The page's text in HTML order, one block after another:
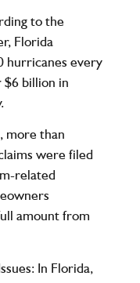
to the
Florida
hurricanes every
$6 billion in
more than
were filed
related
amount from
: In Florida,